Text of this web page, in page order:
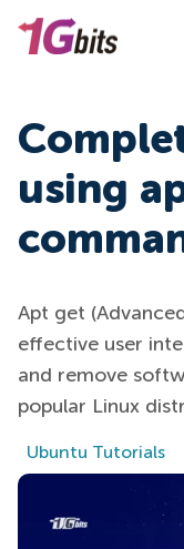
using
Apt get
effective user
and remove
popular Linux
Ubuntu Tutorials